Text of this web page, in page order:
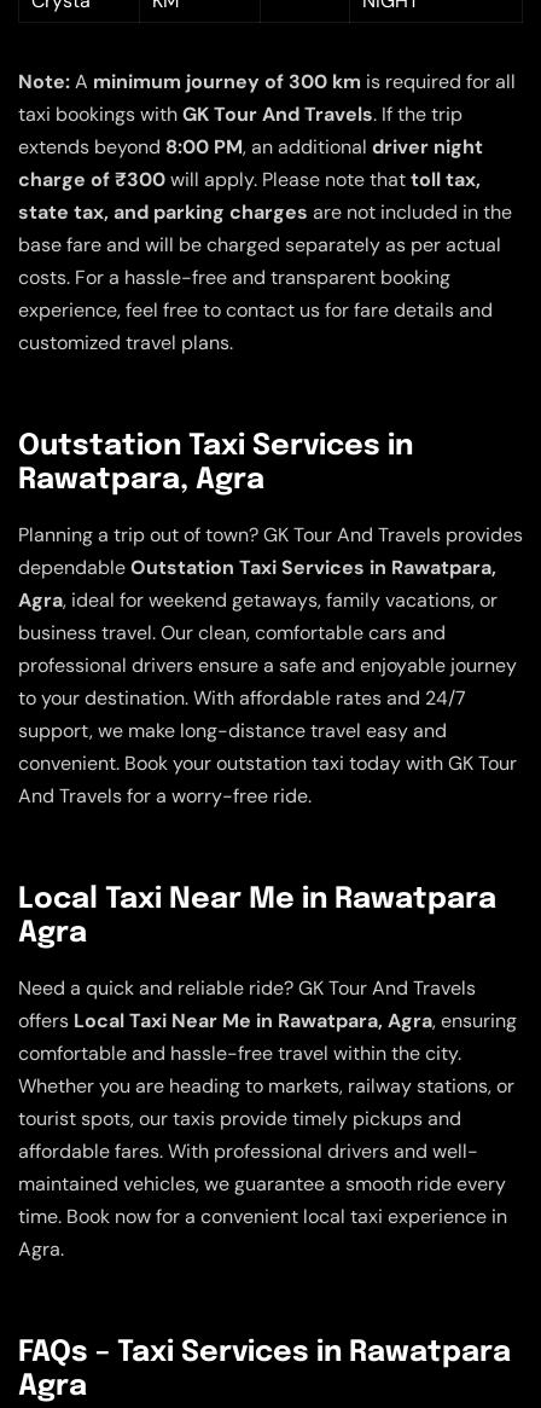
Note:A minimum journey of 300 km is required for all
taxi bookings withGK Tour And Travels. If the trip
extends beyond 8:00 PM, an additional driver night
charge of ₹300will apply. Please note thattoll tax,
state tax, and parking charges are not included in the
base fare and will be charged separately as per actual
costs. For a hassle-free and transparent booking
experience, feel free to contact us for fare details and
customized travel plans.
Outstation Taxi Services in
Rawatpara, Agra
Planning a trip out of town? GK Tour And Travels provides
dependableOutstation Taxi Services in Rawatpara,
Agra, ideal for weekend getaways, family vacations, or
business travel. Our clean, comfortable cars and
professional drivers ensure a safe and enjoyable journey
to your destination. With affordable rates and 24/7
support, we make long-distance travel easy and
convenient. Book your outstation taxi today with GK Tour
And Travels for a worry-free ride.
Local Taxi Near Me in Rawatpara
Agra
Need a quick and reliable ride? GK Tour And Travels
offers Local Taxi Near Me in Rawatpara, Agra, ensuring
comfortable and hassle-free travel within the city.
Whether you are heading to markets, railway stations, or
tourist spots, our taxis provide timely pickups and
affordable fares. With professional drivers and well-
maintained vehicles, we guarantee a smooth ride every
time. Book now for a convenient local taxi experience in
Agra.
FAQs – Taxi Services in Rawatpara
Agra